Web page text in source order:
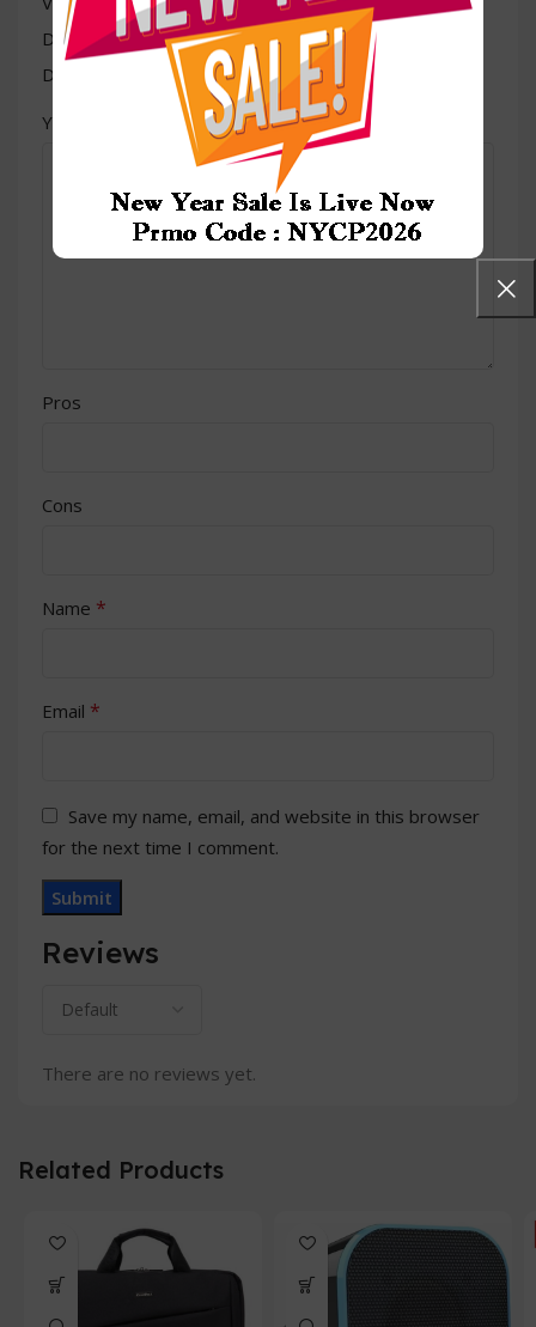
Reviews
There are no reviews yet.
Durability
Delivery speed
Your review
Pros
Cons
Name *
Email *
Save my name, email, and website in this browser
for the next time I comment.
Related Products